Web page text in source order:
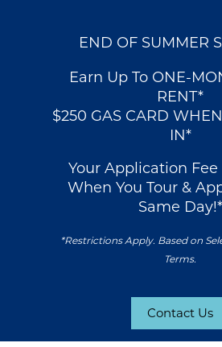
END OF SUMMER
Earn Up To ONE-
RENT*
$250 GAS CARD
IN*
Your Application Fee
When You Tour &
Same Day!*
*Restrictions Apply. Based on
Terms.
Contact Us